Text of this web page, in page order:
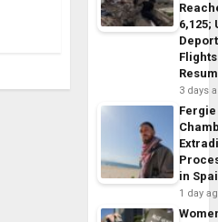
6,125;
Flights
3 days
Fergie
in
1 day